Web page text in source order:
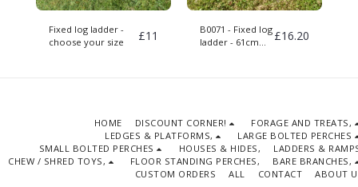
Fixed log ladder -
choose your size
£11
B0071 - Fixed log
ladder - 61cm
£16.20
HOME DISCOUNT CORNER!
FORAGE AND TREATS,
LEDGES & PLATFORMS,
LARGE BOLTED PERCHES
SMALL BOLTED PERCHES
HOUSES & HIDES,
LADDERS &
CHEW / SHRED TOYS,
FLOOR STANDING PERCHES,
BARE BRANCHES,
CUSTOM ORDERS
ALL CONTACT ABOUT